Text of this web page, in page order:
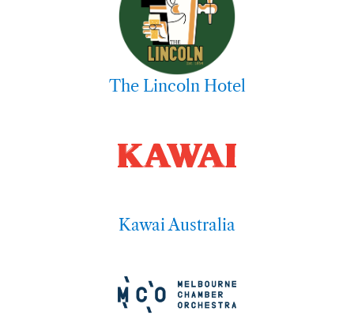
The Lincoln Hotel
Kawai Australia